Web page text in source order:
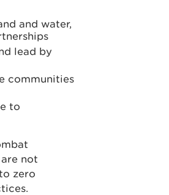
and water,
lead by
communities
to
not
zero